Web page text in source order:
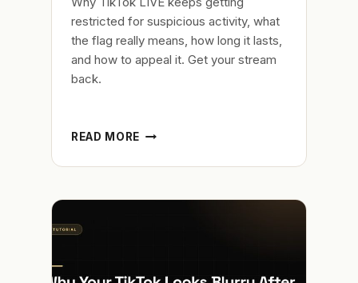
restricted for suspicious activity, what
the flag really means, how long it lasts,
and how to appeal it. Get your stream
back.
READ MORE WHY
LIVE
GETTING